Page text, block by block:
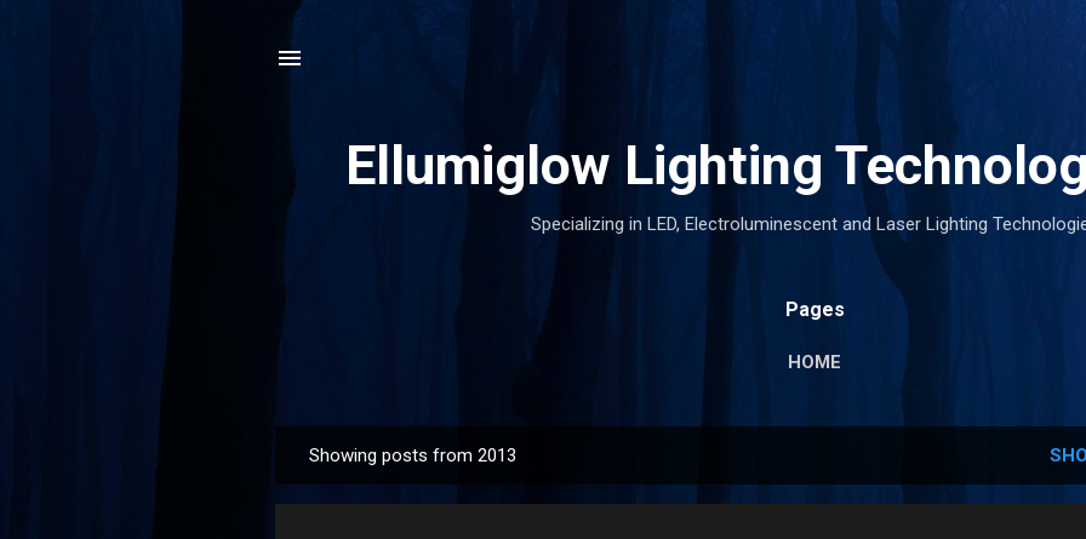
Ellumiglow Lighting
Specializing in LED, Electroluminescent and Laser Lighting
Pages
HOME
o
Showing posts from 2013